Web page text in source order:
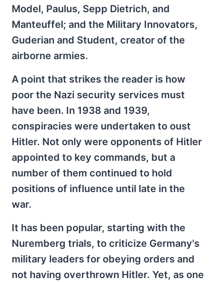
Model, Paulus, Sepp Dietrich, and
Manteuffel; and the Military Innovators,
Guderian and Student, creator of the
airborne armies.
A point that strikes the reader is how
poor the Nazi security services must
have been. In 1938 and 1939,
conspiracies were undertaken to oust
Hitler. Not only were opponents of Hitler
appointed to key commands, but a
number of them continued to hold
positions of influence until late in the
war.
It has been popular, starting with the
Nuremberg trials, to criticize Germany's
military leaders for obeying orders and
not having overthrown Hitler. Yet, as one